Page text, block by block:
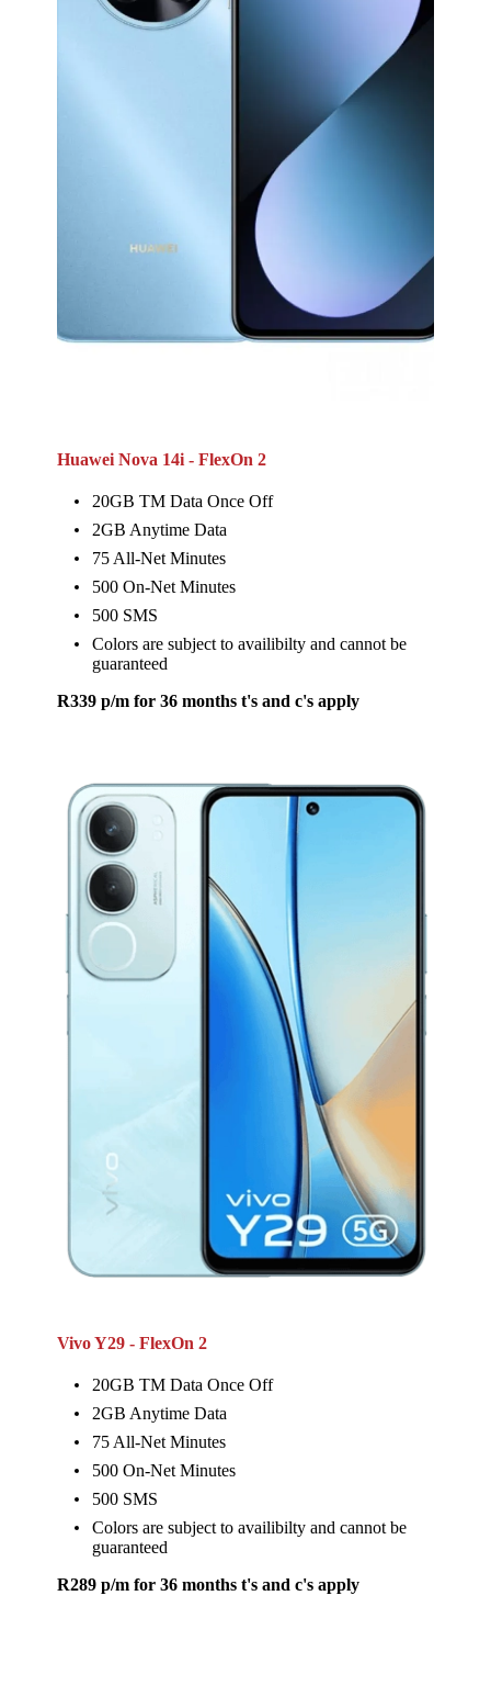
Huawei Nova 14i - FlexOn 2
20GB TM Data Once Off
2GB Anytime Data
75 All-Net Minutes
500 On-Net Minutes
500 SMS
Colors are subject to availibilty and cannot be
guaranteed
R339 p/m for 36 months t's and c's apply
Vivo Y29 - FlexOn 2
20GB TM Data Once Off
2GB Anytime Data
75 All-Net Minutes
500 On-Net Minutes
500 SMS
Colors are subject to availibilty and cannot be
guaranteed
R289 p/m for 36 months t's and c's apply